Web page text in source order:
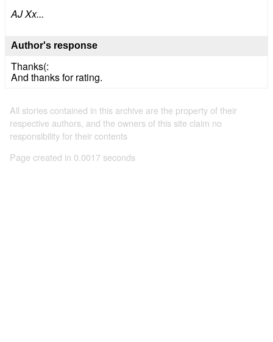
AJ Xx...
Author's response
Thanks(:
And thanks for rating.
All stories contained in this archive are the property of their
respective authors, and the owners of this site claim no
responsibility for their contents
Page created in 0.0017 seconds